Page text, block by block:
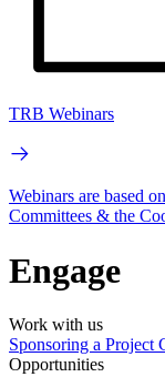
TRB Webinars
Webinars are based
Committees & the
Engage
Work with us
Sponsoring a Project
Opportunities